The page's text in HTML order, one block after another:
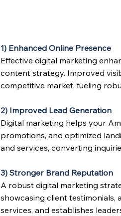
1) Enhanced Online Presence
Effective digital marketing
content strategy. Improved
competitive market, fueling
2) Improved Lead Generation
Digital marketing helps your
promotions, and optimized
and services, converting
3) Stronger Brand Reputation
A robust digital marketing
showcasing client testimonials,
services, and establishes